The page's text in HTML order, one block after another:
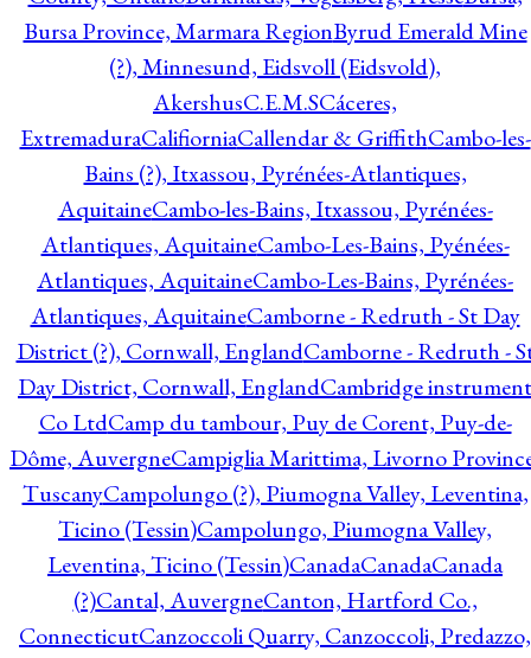
Bursa Province, Marmara RegionByrud Emerald Mine
(?), Minnesund, Eidsvoll (Eidsvold),
AkershusC.E.M.SCáceres,
ExtremaduraCalifiorniaCallendar & GriffithCambo-les-
Bains (?), Itxassou, Pyrénées-Atlantiques,
AquitaineCambo-les-Bains, Itxassou, Pyrénées-
Atlantiques, AquitaineCambo-Les-Bains, Pyénées-
Atlantiques, AquitaineCambo-Les-Bains, Pyrénées-
Atlantiques, AquitaineCamborne - Redruth - St Day
District (?), Cornwall, EnglandCamborne - Redruth -
Day District, Cornwall, EnglandCambridge instrument
Co LtdCamp du tambour, Puy de Corent, Puy-de-
Dôme, AuvergneCampiglia Marittima, Livorno
TuscanyCampolungo (?), Piumogna Valley, Leventina,
Ticino (Tessin)Campolungo, Piumogna Valley,
Leventina, Ticino (Tessin)CanadaCanadaCanada
(?)Cantal, AuvergneCanton, Hartford Co.,
ConnecticutCanzoccoli Quarry, Canzoccoli, Predazzo,